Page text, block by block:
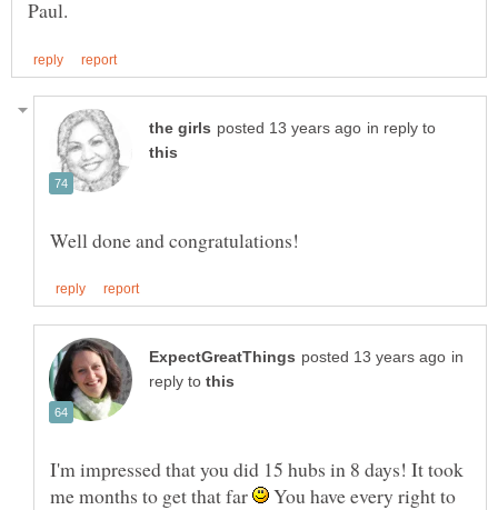
in reply to
in
reply to
I'm impressed that you did 15 hubs in 8 days! It took
me months to get that far
You have every right to